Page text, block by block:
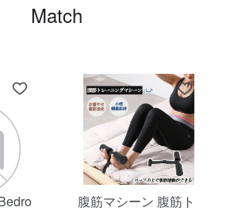
Match
腹筋マシーン 腹筋ト